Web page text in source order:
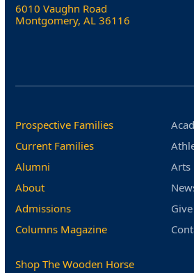
6010 Vaughn Road
Montgomery, AL 36116
Prospective Families
Current Families
Alumni
About
Admissions
Columns Magazine
Shop The Wooden Horse
Arts
Give